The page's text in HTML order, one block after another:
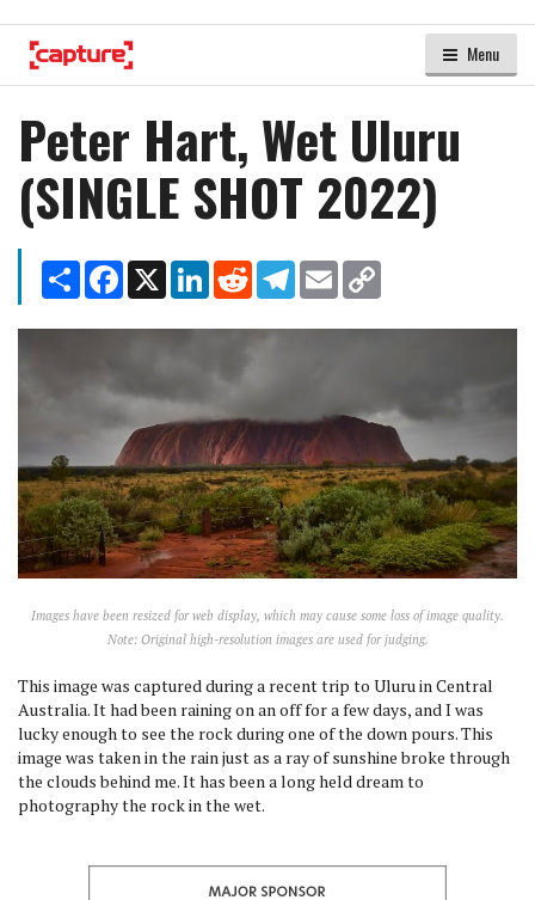
Menu
Peter Hart, Wet Uluru
(SINGLE SHOT 2022)
Share Facebook
X LinkedInRedditTelegram
Email
Images have been resized for web display, which may cause some loss of image quality.
Note: Original high-resolution images are used for judging.
This image was captured during a recent trip to Uluru in Central
Australia. It had been raining on an off for a few days, and I was
lucky enough to see the rock during one of the down pours. This
image was taken in the rain just as a ray of sunshine broke through
the clouds behind me. It has been a long held dream to
photography the rock in the wet.